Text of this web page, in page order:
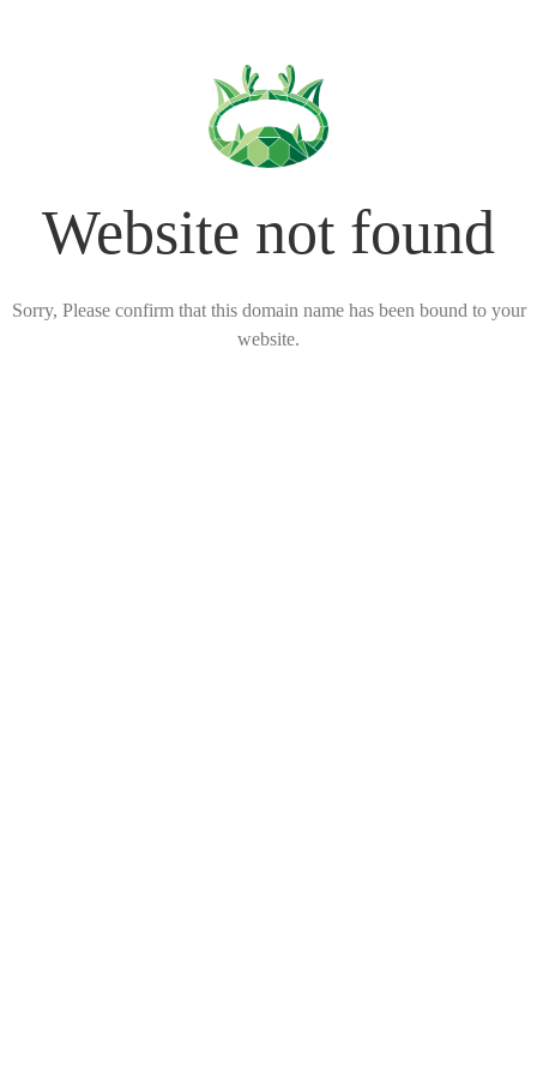
Website not found
Sorry, Please confirm that this domain name has been bound to your
website.